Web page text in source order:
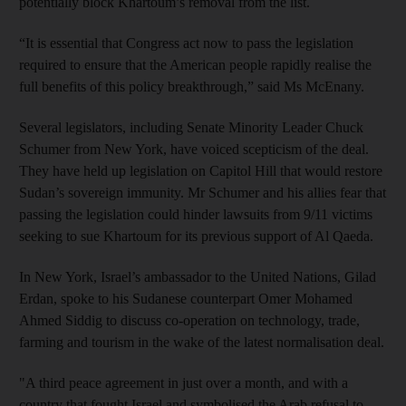
“It is essential that Congress act now to pass the legislation
required to ensure that the American people rapidly realise the
full benefits of this policy breakthrough,” said Ms McEnany.
Several legislators, including Senate Minority Leader Chuck
Schumer from New York, have voiced scepticism of the deal.
They have held up legislation on Capitol Hill that would restore
Sudan’s sovereign immunity. Mr Schumer and his allies fear that
passing the legislation could hinder lawsuits from 9/11 victims
seeking to sue Khartoum for its previous support of Al Qaeda.
In New York, Israel’s ambassador to the United Nations, Gilad
Erdan, spoke to his Sudanese counterpart Omer Mohamed
Ahmed Siddig to discuss co-operation on technology, trade,
farming and tourism in the wake of the latest normalisation deal.
"A third peace agreement in just over a month, and with a